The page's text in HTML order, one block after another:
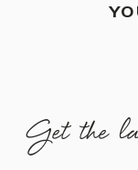
Get the